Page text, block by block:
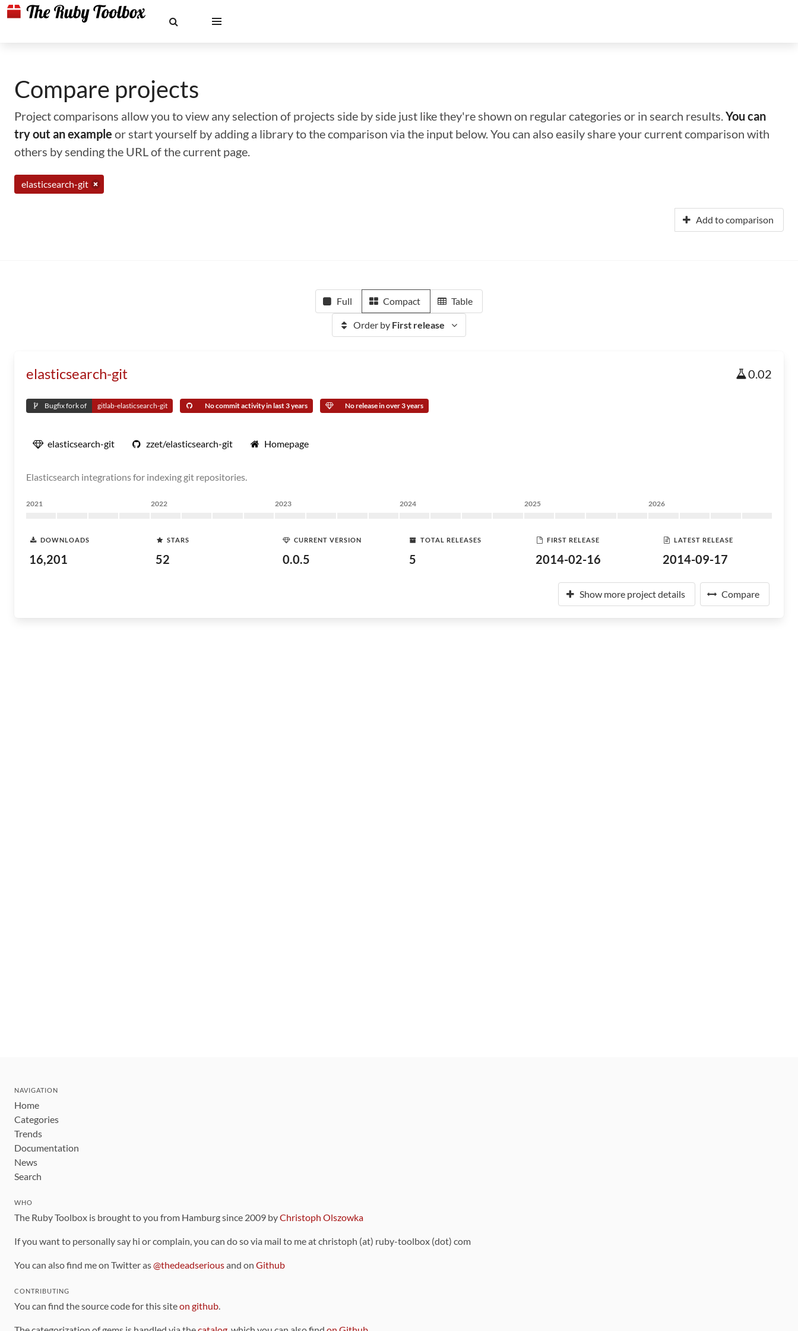
Compare projects
Project comparisons allow you to view any selection of projects side by side just like they're shown on regular categories or in search results.You can
try out an example or start yourself by adding a library to the comparison via the input below. You can also easily share your current comparison with
others by sending the URL of the current page.
elasticsearch-git
Add to comparison
Full Compact Table
Order by First release
elasticsearch-git 0.02
Bugfix fork of gitlab-elasticsearch-git No commit activity in last 3 years No release in over 3 years
elasticsearch-git zzet/elasticsearch-git Homepage
Elasticsearch integrations for indexing git repositories.
2021 2022 2023 2024 2025 2026
DOWNLOADS
16,201
STARS
52
CURRENT VERSION
0.0.5
TOTAL RELEASES
5
FIRST RELEASE
2014-02-16
LATEST RELEASE
2014-09-17
Show more project details Compare
NAVIGATION
Home
Categories
Trends
Documentation
News
Search
WHO
The Ruby Toolbox is brought to you from Hamburg since 2009 byChristoph Olszowka
If you want to personally say hi or complain, you can do so via mail to me at christoph (at) ruby-toolbox (dot) com
You can also find me on Twitter as@thedeadseriousand on Github
CONTRIBUTING
You can find the source code for this siteon github.